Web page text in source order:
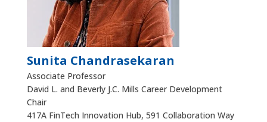
Sunita Chandrasekaran
Associate Professor
David L. and Beverly J.C. Mills Career Development
Chair
417A FinTech Innovation Hub, 591 Collaboration Way